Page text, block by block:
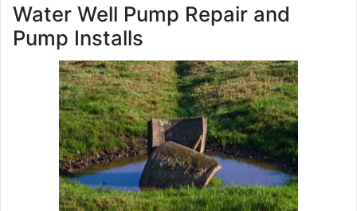
Water Well Pump Repair and
Pump Installs